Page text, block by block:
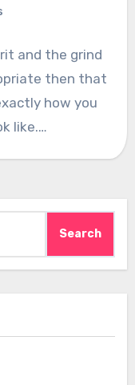
and the grind
then that
how you
like.…